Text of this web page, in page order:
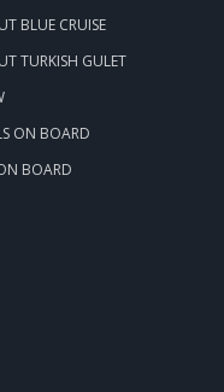
BLUE CRUISE
TURKISH GULET
ON BOARD
BOARD